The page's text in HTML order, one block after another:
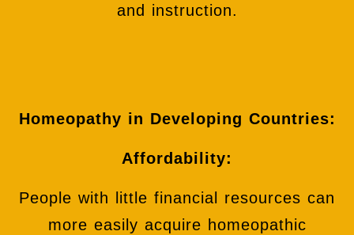
and instruction.
Homeopathy in Developing Countries:
Affordability:
People with little financial resources can
more easily acquire homeopathic